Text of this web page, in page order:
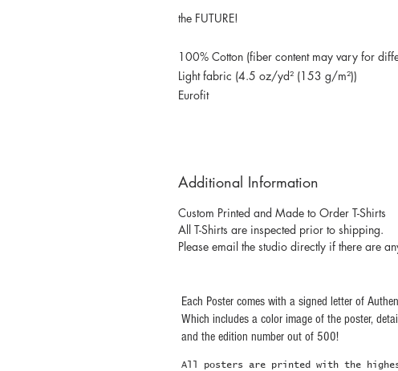
the FUTURE!
100% Cotton (fiber content may vary for
Light fabric (4.5 oz/yd² (153 g/m²))
Eurofit
Additional Information
Custom Printed and Made to Order T-Shirts
All T-Shirts are inspected prior to shipping.
Please email the studio directly if there are
Each Poster comes with a signed letter of
Which includes a color image of the poster,
and the edition number out of 500!
All posters are printed with the